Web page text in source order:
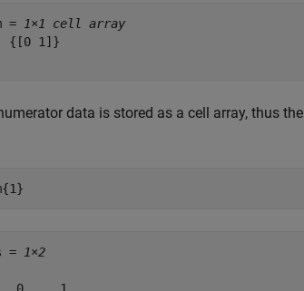
=
1×1 cell array
{[0 1]}
data is stored as a cell array, thus the
= 1×2